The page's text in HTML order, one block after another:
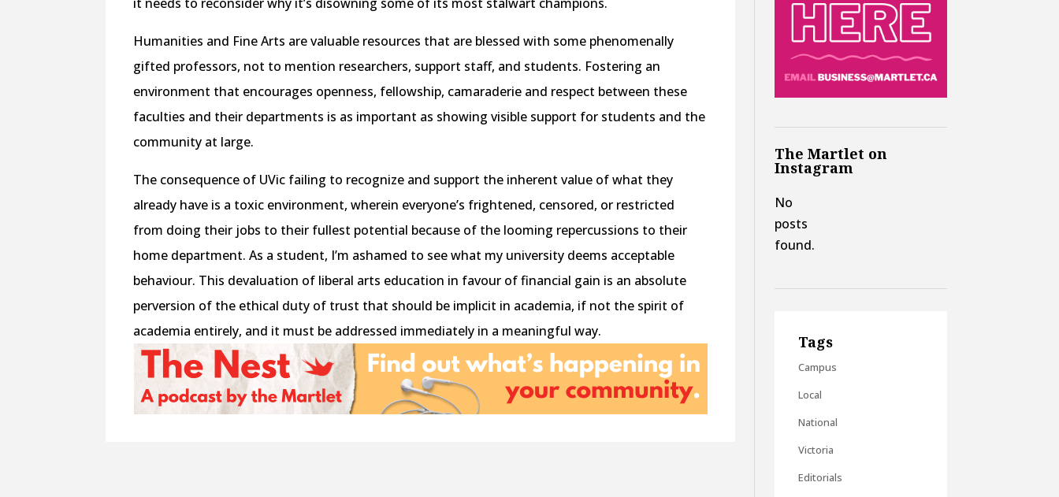
Humanities and Fine Arts are valuable resources that are blessed with some phenomenally
gifted professors, not to mention researchers, support staff, and students. Fostering an
environment that encourages openness, fellowship, camaraderie and respect between these
faculties and their departments is as important as showing visible support for students and the
community at large.
The consequence of UVic failing to recognize and support the inherent value of what they
already have is a toxic environment, wherein everyone’s frightened, censored, or restricted
from doing their jobs to their fullest potential because of the looming repercussions to their
home department. As a student, I’m ashamed to see what my university deems acceptable
behaviour. This devaluation of liberal arts education in favour of financial gain is an absolute
perversion of the ethical duty of trust that should be implicit in academia, if not the spirit of
academia entirely, and it must be addressed immediately in a meaningful way.
The Martlet on
Instagram
No
posts
found.
Tags
Campus
Local
National
Victoria
Editorials